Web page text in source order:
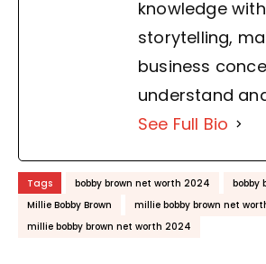
knowledge
storytelling,
business
understand
See Full Bio
Tags bobby brown net worth 2024
bobby
Millie Bobby Brown
millie bobby brown net
millie bobby brown net worth 2024